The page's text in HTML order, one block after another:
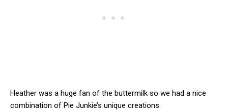
Heather was a huge fan of the buttermilk so we had a nice
combination of Pie Junkie’s unique creations.